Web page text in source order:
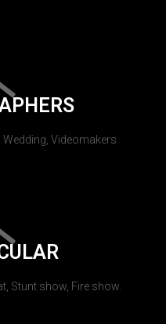
Wedding, Videomakers
Stunt show, Fire show.